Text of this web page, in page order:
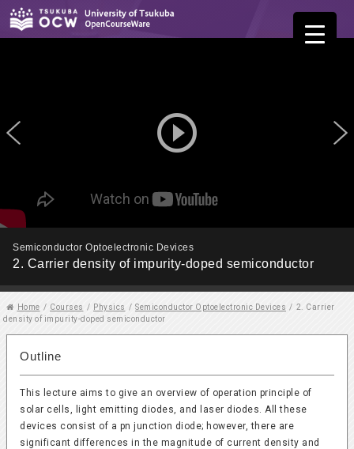
play_circle_outline
Semiconductor Optoelectronic Devices
2. Carrier density of impurity-doped semiconductor
Home / Courses / Physics / Semiconductor Optoelectronic Devices / 2. Carrier
density of impurity-doped semiconductor
Outline
This lecture aims to give an overview of operation principle of
solar cells, light emitting diodes, and laser diodes. All these
devices consist of a pn junction diode; however, there are
significant differences in the magnitude of current density and